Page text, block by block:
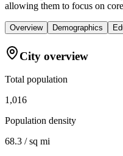
allowing them to focus on
Overview Demographics
City overview
Total population
1,016
Population density
68.3 / sq mi